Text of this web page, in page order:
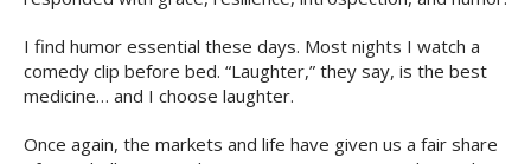
I find humor essential these days. Most nights I watch a
comedy clip before bed. “Laughter,” they say, is the best
medicine… and I choose laughter.
Once again, the markets and life have given us a fair share